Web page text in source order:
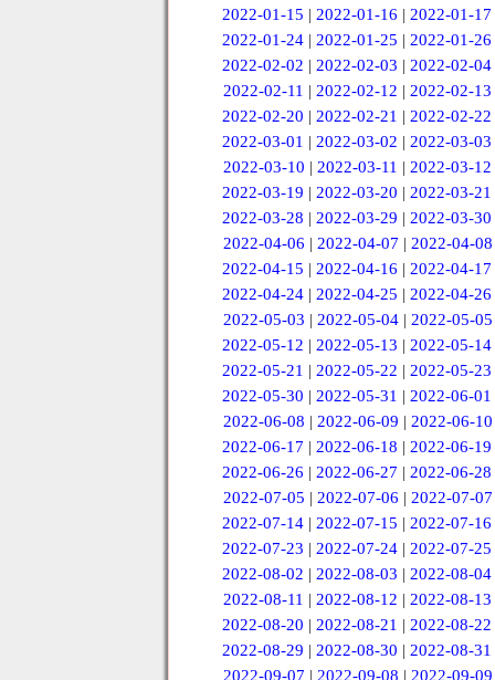
2022-01-15 |2022-01-16 |2022-01-17
2022-01-24 |2022-01-25 |2022-01-26
2022-02-02 |2022-02-03 |2022-02-04
2022-02-11 | 2022-02-12 | 2022-02-13
2022-02-20 |2022-02-21 |2022-02-22
2022-03-01 |2022-03-02 |2022-03-03
2022-03-10 | 2022-03-11 | 2022-03-12
2022-03-19 |2022-03-20 |2022-03-21
2022-03-28 |2022-03-29 |2022-03-30
2022-04-06 | 2022-04-07 | 2022-04-08
2022-04-15 |2022-04-16 |2022-04-17
2022-04-24 |2022-04-25 |2022-04-26
2022-05-03 | 2022-05-04 | 2022-05-05
2022-05-12 |2022-05-13 |2022-05-14
2022-05-21 |2022-05-22 |2022-05-23
2022-05-30 |2022-05-31 |2022-06-01
2022-06-08 | 2022-06-09 | 2022-06-10
2022-06-17 |2022-06-18 |2022-06-19
2022-06-26 |2022-06-27 |2022-06-28
2022-07-05 | 2022-07-06 | 2022-07-07
2022-07-14 |2022-07-15 |2022-07-16
2022-07-23 |2022-07-24 |2022-07-25
2022-08-02 |2022-08-03 |2022-08-04
2022-08-11 | 2022-08-12 | 2022-08-13
2022-08-20 |2022-08-21 |2022-08-22
2022-08-29 |2022-08-30 |2022-08-31
2022-09-07 | 2022-09-08 | 2022-09-09